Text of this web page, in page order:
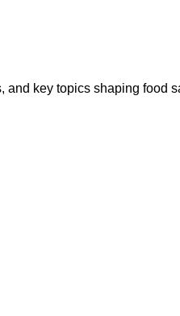
key topics shaping food